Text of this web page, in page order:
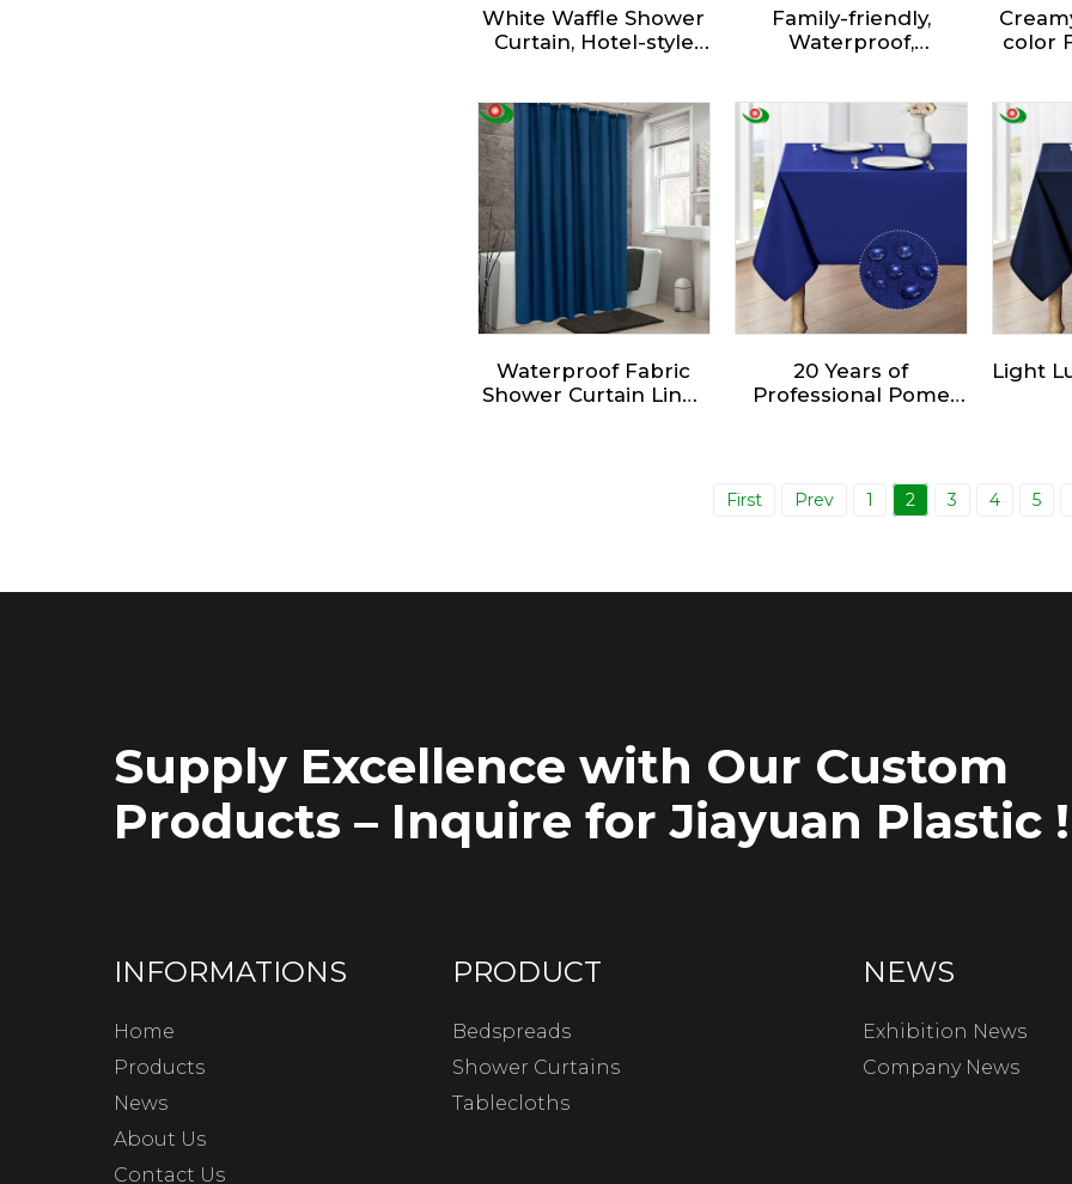
White Waffle Shower
Curtain, Hotel-style
Design - Fabric
Shower Curtain -
Elegant Bathroom
Shower Curtain.
Family-friendly,
Waterproof,
Shower Curtain
color
Waterproof Fabric
Shower Curtain Liner
20 Years of
Professional Pome
Tablecloths
Light
First Prev 1 2 3 4 5
Supply Excellence with Our Custom
Products – Inquire for Jiayuan Plastic !
INFORMATIONS
Home
Products
News
About Us
Contact Us
PRODUCT
Bedspreads
Shower Curtains
Tablecloths
NEWS
Exhibition News
Company News